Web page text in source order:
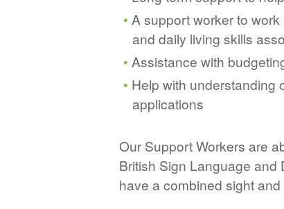
A support worker to
and daily living skills
Assistance with
Help with understanding
applications
Our Support Workers are
British Sign Language and
have a combined sight